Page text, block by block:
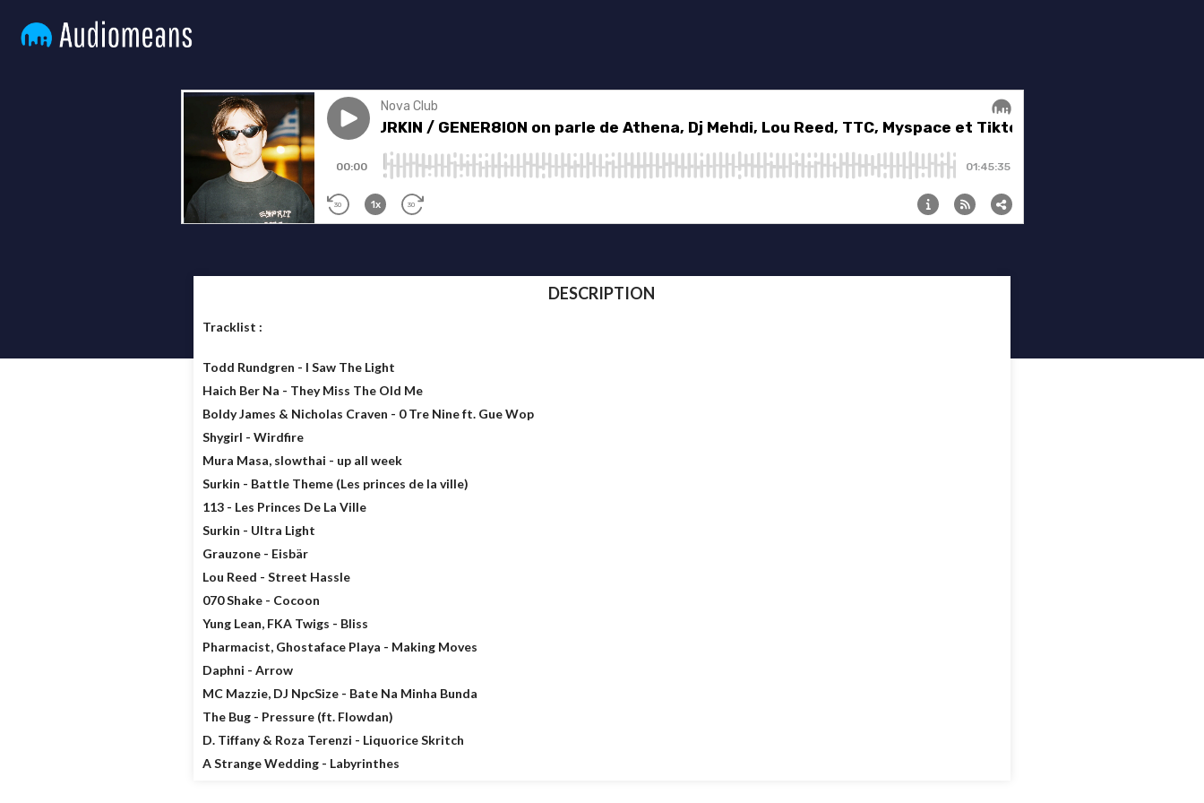
DESCRIPTION
Tracklist :
Todd Rundgren - I Saw The Light
Haich Ber Na - They Miss The Old Me
Boldy James & Nicholas Craven - 0 Tre Nine ft. Gue Wop
Shygirl - Wirdfire
Mura Masa, slowthai - up all week
Surkin - Battle Theme (Les princes de la ville)
113 - Les Princes De La Ville
Surkin - Ultra Light
Grauzone - Eisbär
Lou Reed - Street Hassle
070 Shake - Cocoon
Yung Lean, FKA Twigs - Bliss
Pharmacist, Ghostaface Playa - Making Moves
Daphni - Arrow
MC Mazzie, DJ NpcSize - Bate Na Minha Bunda
The Bug - Pressure (ft. Flowdan)
D. Tiffany & Roza Terenzi - Liquorice Skritch
A Strange Wedding - Labyrinthes